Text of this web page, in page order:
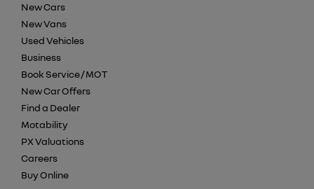
New Cars
New Vans
Used Vehicles
Business
Book Service / MOT
New Car Offers
Find a Dealer
Motability
PX Valuations
Careers
Buy Online